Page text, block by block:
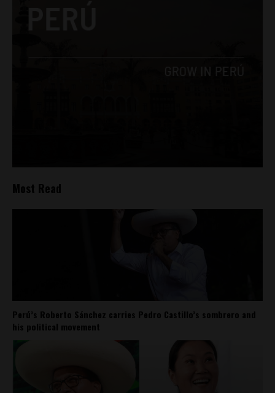
Most Read
Perú’s Roberto Sánchez carries Pedro Castillo’s sombrero and
his political movement